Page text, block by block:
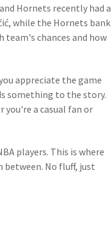
Hornets recently had a
while the Hornets bank
team's chances and how
appreciate the game
something to the story.
you're a casual fan or
players. This is where
between. No fluff, just